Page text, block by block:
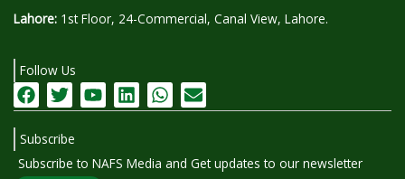
Lahore: 1st Floor, 24-Commercial, Canal View, Lahore.
Follow Us
F
a
e
b
T
w
t
t
Y
o
u
L
i
e
W
h
s
E
n
l
Subscribe
Subscribe to NAFS Media and Get updates to our newsletter